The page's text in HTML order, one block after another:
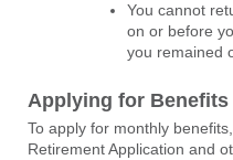
You cannot
on or before
you remained
Applying for Benefits
To apply for monthly
Retirement Application and